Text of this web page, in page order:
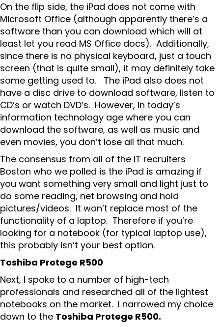
On the flip side, the iPad does not come with
Microsoft Office (although apparently there’s a
software than you can download which will at
least let you read MS Office docs). Additionally,
since there is no physical keyboard, just a touch
screen (that is quite small), it may definitely take
some getting used to. The iPad also does not
have a disc drive to download software, listen to
CD’s or watch DVD’s. However, in today’s
information technology age where you can
download the software, as well as music and
even movies, you don’t lose all that much.
The consensus from all of the IT recruiters
Boston who we polled is the iPad is amazing if
you want something very small and light just to
do some reading, net browsing and hold
pictures/videos. It won’t replace most of the
functionality of a laptop. Therefore if you’re
looking for a notebook (for typical laptop use),
this probably isn’t your best option.
Toshiba Protege R500
Next, I spoke to a number of high-tech
professionals and researched all of the lightest
notebooks on the market. I narrowed my choice
down to the Toshiba Protege R500.